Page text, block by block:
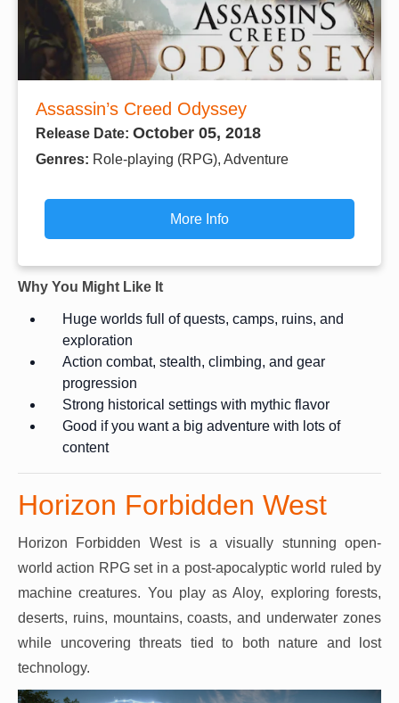
Assassin’s Creed Odyssey
Release Date: October 05, 2018
Genres: Role-playing (RPG), Adventure
More Info
Why You Might Like It
Huge worlds full of quests, camps, ruins, and
exploration
Action combat, stealth, climbing, and gear
progression
Strong historical settings with mythic flavor
Good if you want a big adventure with lots of
content
Horizon Forbidden West
Horizon Forbidden West is a visually stunning open-
world action RPG set in a post-apocalyptic world ruled by
machine creatures. You play as Aloy, exploring forests,
deserts, ruins, mountains, coasts, and underwater zones
while uncovering threats tied to both nature and lost
technology.